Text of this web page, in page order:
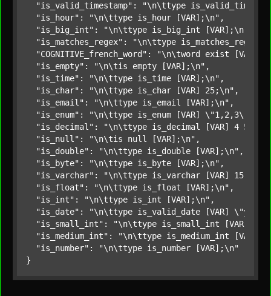
"is_valid_timestamp" :
"\n\ttype
"is_hour" : "\n\ttype is_hour [VAR];\n" ,
"is_big_int" : "\n\ttype is_big_int [VAR];\n"
"is_matches_regex" :
"\n\ttype
"COGNITIVE_french_word" :
"\n\tword exist [VAR]
"is_empty" : "\n\tis empty [VAR];\n" ,
"is_time" : "\n\ttype is_time [VAR];\n" ,
"is_char" : "\n\ttype is_char [VAR] 25;\n" ,
"is_email" : "\n\ttype is_email [VAR];\n" ,
"is_enum" : "\n\ttype is_enum [VAR] \"1,2,3\";\n"
"is_decimal" : "\n\ttype is_decimal [VAR] 4 5;\n"
"is_null" : "\n\tis null [VAR];\n" ,
"is_double" : "\n\ttype is_double [VAR];\n" ,
"is_byte" : "\n\ttype is_byte [VAR];\n" ,
"is_varchar" : "\n\ttype is_varchar [VAR] 15;\n"
"is_float" : "\n\ttype is_float [VAR];\n" ,
"is_int" : "\n\ttype is_int [VAR];\n" ,
"is_date" :
"\n\ttype is_valid_date [VAR] \"yyyy-
"is_small_int" : "\n\ttype is_small_int [VAR];\n"
"is_medium_int" :
"\n\ttype is_medium_int
"is_number" :
"\n\ttype is_number [VAR];\n"
}